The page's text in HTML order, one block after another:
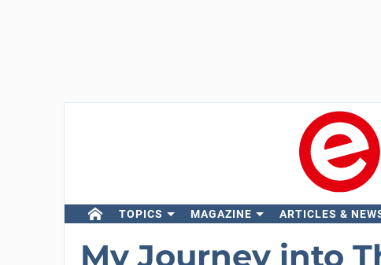
TOPICS MAGAZINE ARTICLES &
My Journey into